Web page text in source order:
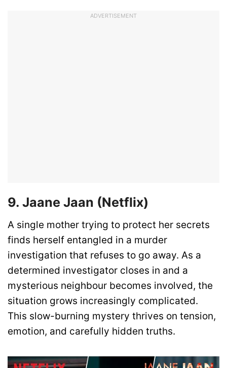
ADVERTISEMENT
9. Jaane Jaan (Netflix)
A single mother trying to protect her secrets
finds herself entangled in a murder
investigation that refuses to go away. As a
determined investigator closes in and a
mysterious neighbour becomes involved, the
situation grows increasingly complicated.
This slow-burning mystery thrives on tension,
emotion, and carefully hidden truths.